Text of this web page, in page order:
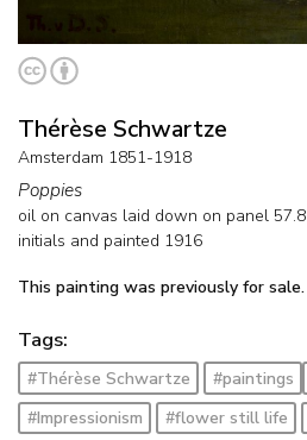
Thérèse Schwartze
Amsterdam 1851-1918
Poppies
oil on canvas laid down on panel 57.8
initials and painted 1916
This painting was previously for sale.
Tags:
#Thérèse Schwartze #paintings
#Impressionism
#flower still life